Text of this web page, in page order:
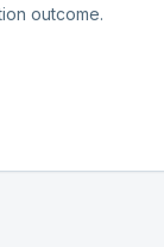
outcome.